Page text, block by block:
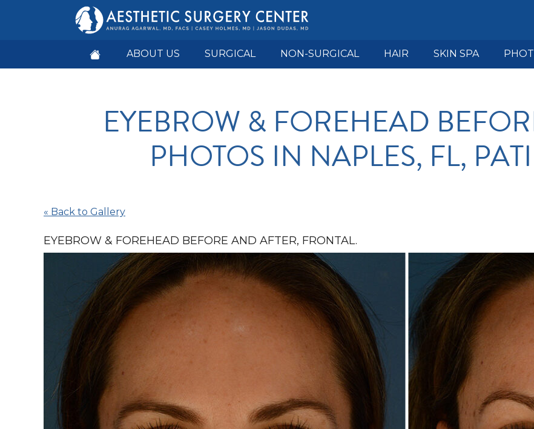
ABOUT US SURGICAL NON-SURGICAL HAIR SKIN SPA
EYEBROW & FOREHEAD
PHOTOS IN NAPLES, FL,
« Back to Gallery
EYEBROW & FOREHEAD BEFORE AND AFTER, FRONTAL.